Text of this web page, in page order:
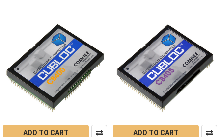
ADD TO CART ADD TO CART